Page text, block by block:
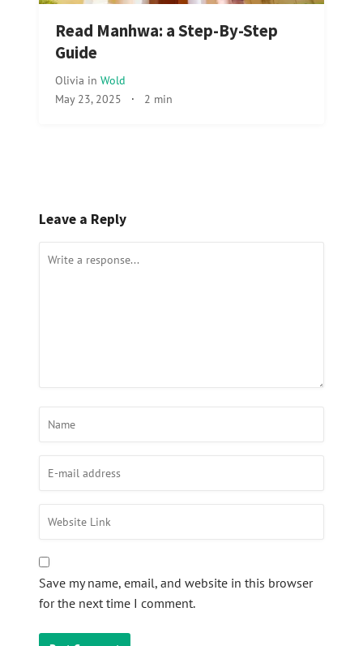
Read Manhwa: a Step-By-Step
Guide
Olivia in Wold
May 23, 2025 · 2 min
Leave a Reply
Save my name, email, and website in this browser
for the next time I comment.